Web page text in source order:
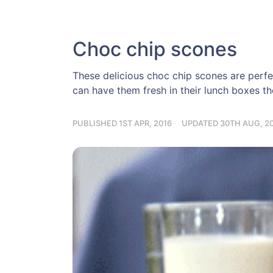
Choc chip scones
These delicious choc chip scones are
can have them fresh in their lunch boxes
PUBLISHED 1ST APR, 2016 UPDATED 30TH AUG,